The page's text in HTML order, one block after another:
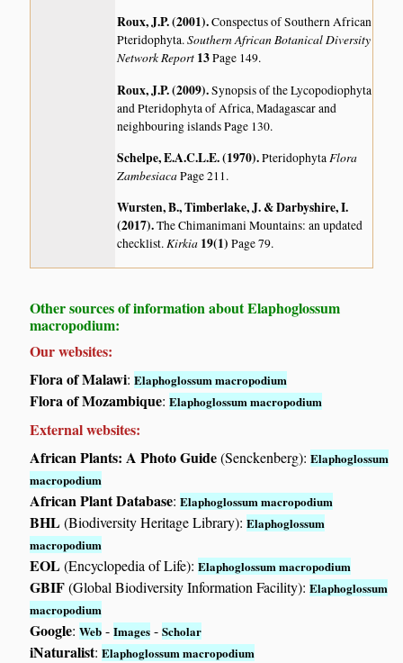
Roux, J.P. (2001).Conspectus of Southern African
Pteridophyta.Southern African Botanical Diversity
Network Report 13Page 149.
Roux, J.P. (2009).Synopsis of the Lycopodiophyta
and Pteridophyta of Africa, Madagascar and
neighbouring islandsPage 130.
Schelpe, E.A.C.L.E. (1970).PteridophytaFlora
ZambesiacaPage 211.
Wursten, B., Timberlake, J. & Darbyshire, I.
(2017).The Chimanimani Mountains: an updated
checklist.Kirkia 19(1)Page 79.
Other sources of information about Elaphoglossum
macropodium:
Our websites:
Flora of Malawi:Elaphoglossum macropodium
Flora of Mozambique:Elaphoglossum macropodium
External websites:
African Plants: A Photo Guide(Senckenberg):Elaphoglossum
macropodium
African Plant Database:Elaphoglossum macropodium
BHL(Biodiversity Heritage Library):Elaphoglossum
macropodium
EOL(Encyclopedia of Life):Elaphoglossum macropodium
GBIF(Global Biodiversity Information Facility):Elaphoglossum
macropodium
Google:Web -Images -Scholar
iNaturalist:Elaphoglossum macropodium